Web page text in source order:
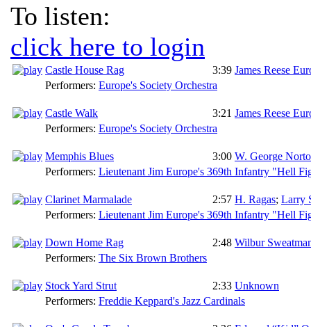
To listen:
click here to login
Castle House Rag 3:39 James Reese
Performers: Europe's Society Orchestra
Castle Walk 3:21 James Reese
Performers: Europe's Society Orchestra
Memphis Blues 3:00 W. George
Performers: Lieutenant Jim Europe's 369th Infantry "Hell
Clarinet Marmalade 2:57 H. Ragas; Larry
Performers: Lieutenant Jim Europe's 369th Infantry "Hell
Down Home Rag 2:48 Wilbur
Performers: The Six Brown Brothers
Stock Yard Strut 2:33 Unknown
Performers: Freddie Keppard's Jazz Cardinals